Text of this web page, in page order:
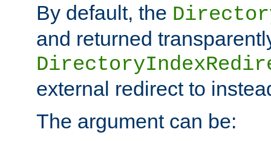
By default, the
and returned
external redirect to
The argument can be: